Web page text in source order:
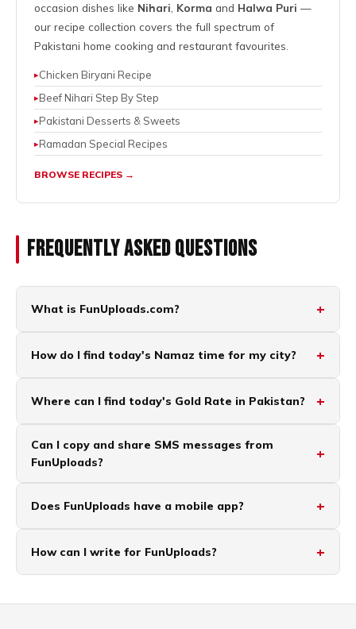
occasion dishes like Nihari Korma and Halwa Puri —
our recipe collection covers the full spectrum of
Pakistani home cooking and restaurant favourites.
Chicken Biryani Recipe
Beef Nihari Step By Step
Pakistani Desserts & Sweets
Ramadan Special Recipes
BROWSE RECIPES →
Frequently Asked Questions
What is FunUploads.com?
How do I find today's Namaz time for my city?
Where can I find today's Gold Rate in Pakistan?
Can I copy and share SMS messages from
FunUploads?
Does FunUploads have a mobile app?
How can I write for FunUploads?